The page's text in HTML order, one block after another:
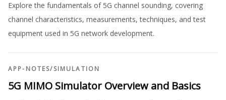
Explore the fundamentals of 5G channel sounding, covering
channel characteristics, measurements, techniques, and test
equipment used in 5G network development.
APP-NOTES/SIMULATION
5G MIMO Simulator Overview and Basics